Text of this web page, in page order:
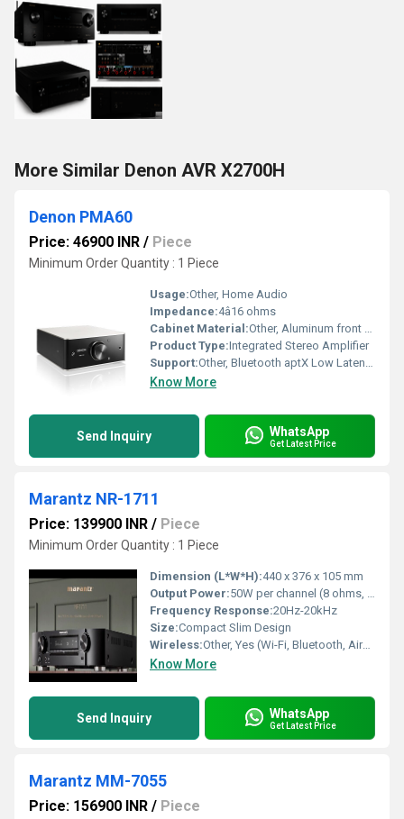
More Similar Denon AVR X2700H
Denon PMA60
Price: 46900 INR / Piece
Minimum Order Quantity : 1 Piece
Usage:Other, Home Audio
Impedance:4â16 ohms
Cabinet Material:Other, Aluminum front panel, robust construction
Product Type:Integrated Stereo Amplifier
Support:Other, Bluetooth aptX Low Latency, USB-DAC
Know More
Send Inquiry WhatsApp
Get Latest Price
Marantz NR-1711
Price: 139900 INR / Piece
Minimum Order Quantity : 1 Piece
Dimension (L*W*H):440 x 376 x 105 mm
Output Power:50W per channel (8 ohms, 20Hz-20kHz, 0.08% THD)
Frequency Response:20Hz-20kHz
Size:Compact Slim Design
Wireless:Other, Yes (Wi-Fi, Bluetooth, AirPlay2)
Know More
Send Inquiry WhatsApp
Get Latest Price
Marantz MM-7055
Price: 156900 INR / Piece